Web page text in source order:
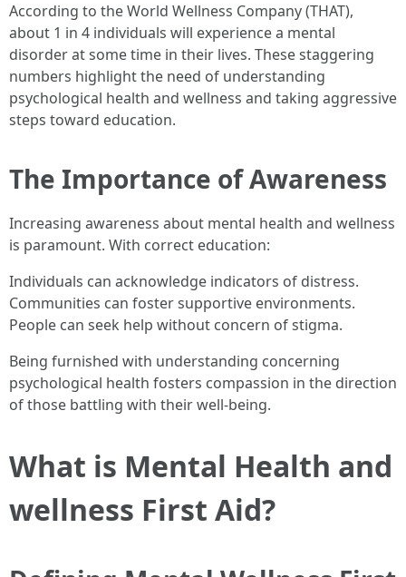
According to the World Wellness Company (THAT),
about 1 in 4 individuals will experience a mental
disorder at some time in their lives. These staggering
numbers highlight the need of understanding
psychological health and wellness and taking aggressive
steps toward education.
The Importance of Awareness
Increasing awareness about mental health and wellness
is paramount. With correct education:
Individuals can acknowledge indicators of distress.
Communities can foster supportive environments.
People can seek help without concern of stigma.
Being furnished with understanding concerning
psychological health fosters compassion in the direction
of those battling with their well-being.
What is Mental Health and
wellness First Aid?